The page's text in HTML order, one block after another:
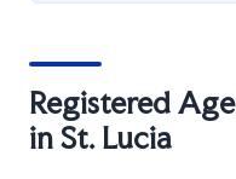
Registered
in St. Lucia